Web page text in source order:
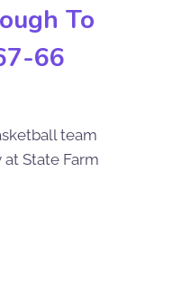
To
66
team
State Farm